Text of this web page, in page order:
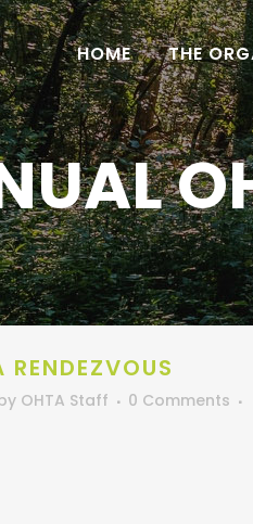
HOME THE
OHTA Staff 0 Comments